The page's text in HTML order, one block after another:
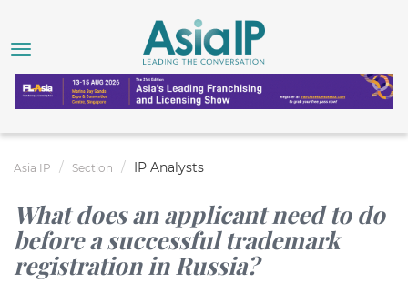
Asia IP Section IP Analysts
What does an applicant need to do
before a successful trademark
registration in Russia?